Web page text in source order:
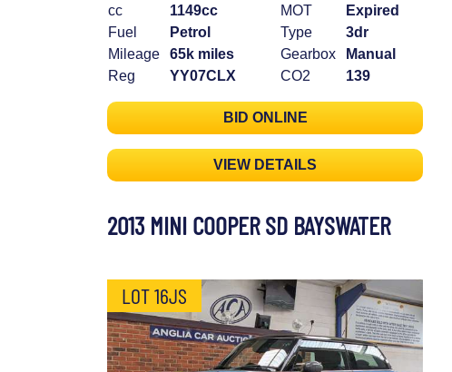
cc
1149cc
Fuel
Petrol
Mileage
65k miles
Reg
YY07CLX
MOT
Expired
Type
3dr
Gearbox
Manual
CO2
139
BID ONLINE
VIEW DETAILS
2013 MINI COOPER SD BAYSWATER
LOT 16JS